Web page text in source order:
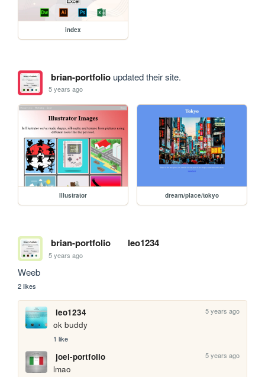
index
brian-portfolioupdated their site.
5 years ago
Illustrator dream/place/tokyo
brian-portfolio leo1234
5 years ago
Weeb
2 likes
leo1234 5 years ago
ok buddy
1 like
joel-portfolio 5 years ago
lmao